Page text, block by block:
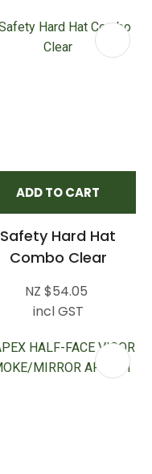
ADD TO CART
Safety Hard Hat
Combo Clear
NZ $54.05
incl GST